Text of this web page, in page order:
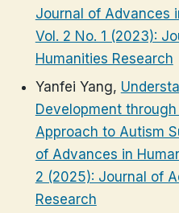
Journal of Advances
Vol. 2 No. 1 (2023):
Humanities Research
Yanfei Yang,
Development
Approach to Autism
of Advances in
2 (2025): Journal of
Research